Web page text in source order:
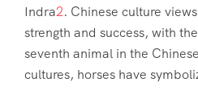
Indra2. Chinese culture
strength and success, with
seventh animal in the
cultures, horses have